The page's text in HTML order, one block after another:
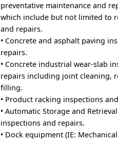
preventative maintenance and
which include but not limited to
and repairs.
• Concrete and asphalt paving
repairs.
• Concrete industrial wear-slab
repairs including joint cleaning,
filling.
• Product racking inspections
• Automatic Storage and Retrieval
inspections and repairs.
• Dock equipment (IE: